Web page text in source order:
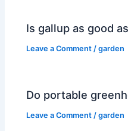
Is gallup as good
Leave a Comment /garden
Do portable
Leave a Comment /garden